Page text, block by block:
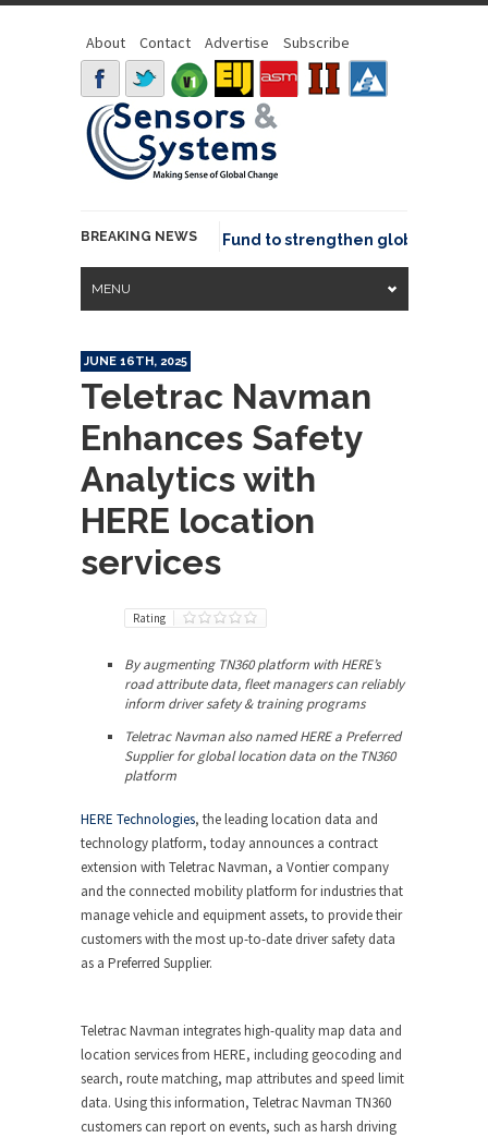
About Contact Advertise Subscribe
BREAKING NEWS
joins GeoCommons Fund to strengthen global
MENU
JUNE 16TH, 2025
Teletrac Navman
Enhances Safety
Analytics with
HERE location
services
Rating
By augmenting TN360 platform with HERE’s
road attribute data, fleet managers can reliably
inform driver safety & training programs
Teletrac Navman also named HERE a Preferred
Supplier for global location data on the TN360
platform
HERE Technologies, the leading location data and
technology platform, today announces a contract
extension with Teletrac Navman, a Vontier company
and the connected mobility platform for industries that
manage vehicle and equipment assets, to provide their
customers with the most up-to-date driver safety data
as a Preferred Supplier.
Teletrac Navman integrateshigh-quality map data and
location services from HERE, including geocoding and
search, route matching, map attributes and speed limit
data. Using this information, Teletrac Navman TN360
customers can report on events, such as harsh driving